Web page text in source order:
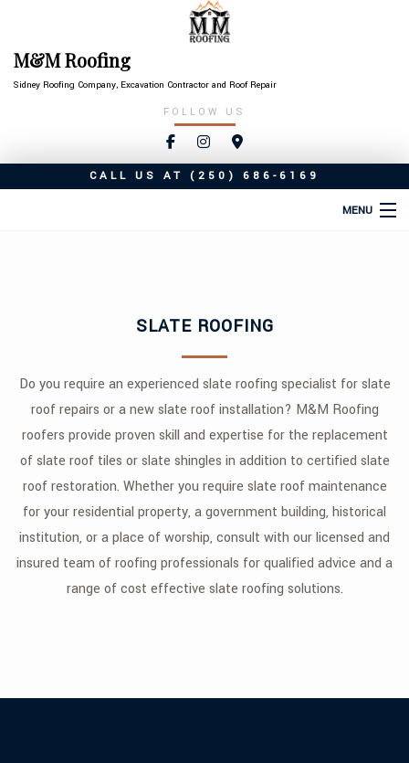
M&M Roofing
Sidney Roofing Company, Excavation Contractor and Roof Repair
FOLLOW US
CALL US AT (250) 686-6169
MENU
ROOFING SERVICES
OTHER SERVICES
FAQ
GALLERY
CONTACT
SERVICE AREAS
SLATE ROOFING
Do you require an experienced slate roofing specialist for slate
roof repairs or a new slate roof installation? M&M Roofing
roofers provide proven skill and expertise for the replacement
of slate roof tiles or slate shingles in addition to certified slate
roof restoration. Whether you require slate roof maintenance
for your residential property, a government building, historical
institution, or a place of worship, consult with our licensed and
insured team of roofing professionals for qualified advice and a
range of cost effective slate roofing solutions.